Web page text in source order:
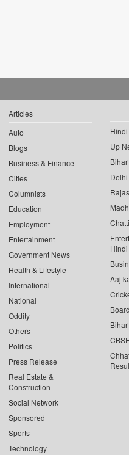
Articles
Auto
Blogs
Business & Finance
Cities
Columnists
Education
Employment
Entertainment
Government News
Health & Lifestyle
International
National
Oddity
Others
Politics
Press Release
Real Estate &
Construction
Social Network
Sponsored
Sports
Technology
Up
Hindi
Aaj